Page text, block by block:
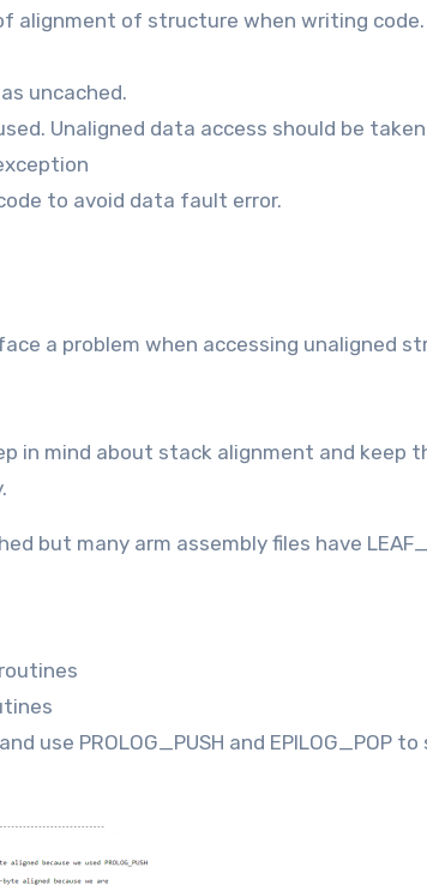
alignment of structure when writing code.
uncached.
Unaligned data access should be
to avoid data fault error.
a problem when accessing unaligned
in mind about stack alignment and keep
but many arm assembly files have
use PROLOG_PUSH and EPILOG_POP to